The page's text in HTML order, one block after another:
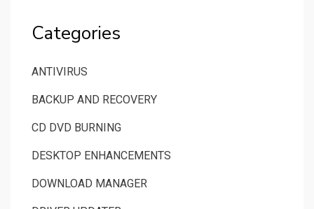
Categories
ANTIVIRUS
BACKUP AND RECOVERY
CD DVD BURNING
DESKTOP ENHANCEMENTS
DOWNLOAD MANAGER